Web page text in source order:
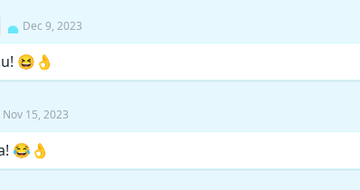
Dec 9, 2023
😆👌
Nov 15, 2023
😂👌